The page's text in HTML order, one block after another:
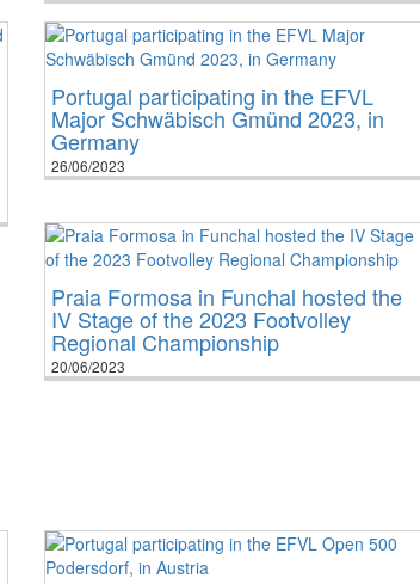
Portugal participating in the EFVL
Major Schwäbisch Gmünd 2023, in
Germany
26/06/2023
Praia Formosa in Funchal hosted the
IV Stage of the 2023 Footvolley
Regional Championship
20/06/2023